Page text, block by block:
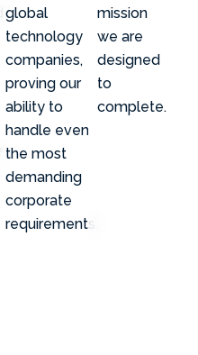
global
technology
companies,
proving our
ability to
handle even
the most
demanding
corporate
requirements.
mission
we are
designed
to
complete.